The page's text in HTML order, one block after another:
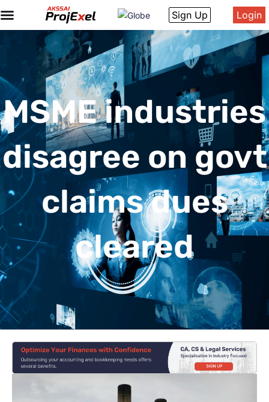
Sign Up Login
MSME industries
disagree on govt
claims dues
cleared